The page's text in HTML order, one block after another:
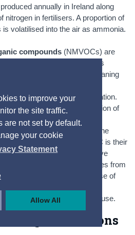
to improve your
the site traffic.
are not set by default.
your cookie
Statement
Allow All
annually in Ireland along
nitrogen in fertilisers. A proportion of
volatilised into the air as ammonia.
compounds (NMVOCs) are
of a wide array of products
glues, adhesives and cleaning
of gasoline are important
by combustion and evaporation.
of incomplete combustion of
fuels and as such there are
residential fuel combustion. The
associated with NMVOC is their
of ground level ozone. Fugitive
unintentional releases of gases from
or unintentional release of
fuels to the point of final use.
gas emissions